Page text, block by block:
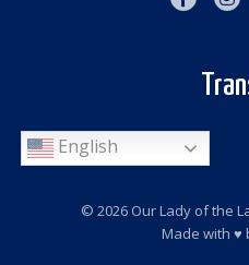
English
© 2026 Our Lady of the
Made with ♥